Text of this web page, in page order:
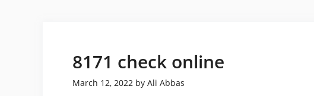
8171 check online
March 12, 2022 by Ali Abbas